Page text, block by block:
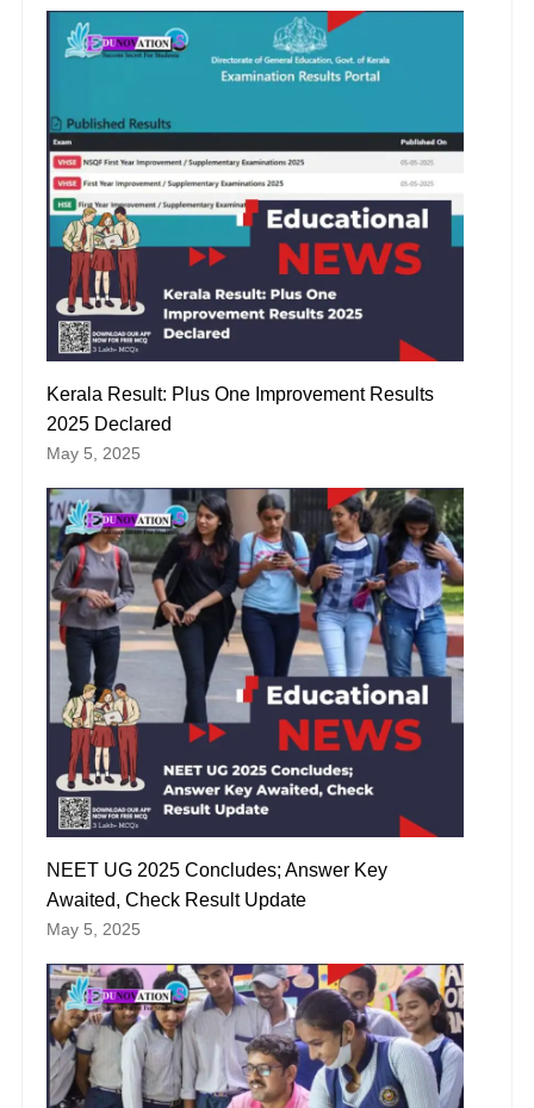
Kerala Result: Plus One Improvement Results
2025 Declared
May 5, 2025
NEET UG 2025 Concludes; Answer Key
Awaited, Check Result Update
May 5, 2025